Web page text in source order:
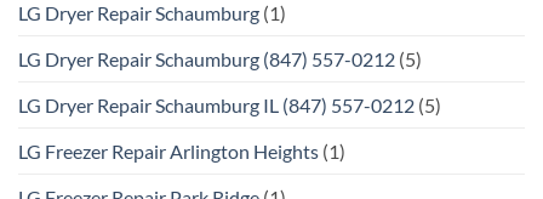
LG Dryer Repair Schaumburg (1)
LG Dryer Repair Schaumburg (847) 557-0212 (5)
LG Dryer Repair Schaumburg IL (847) 557-0212 (5)
LG Freezer Repair Arlington Heights (1)